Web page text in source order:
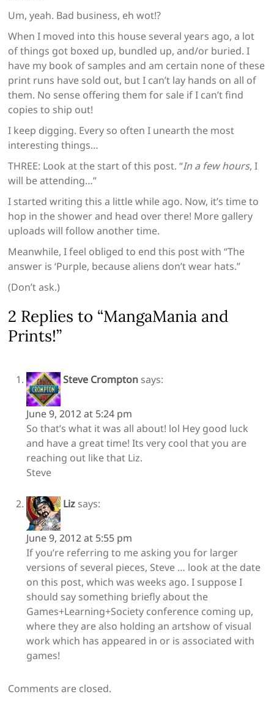
Um, yeah. Bad business, eh wot!?
When I moved into this house several years ago, a lot
of things got boxed up, bundled up, and/or buried. I
have my book of samples and am certain none of these
print runs have sold out, but I can’t lay hands on all of
them. No sense offering them for sale if I can’t find
copies to ship out!
I keep digging. Every so often I unearth the most
interesting things…
THREE: Look at the start of this post. “In a few hours, I
will be attending…”
I started writing this a little while ago. Now, it’s time to
hop in the shower and head over there! More gallery
uploads will follow another time.
Meanwhile, I feel obliged to end this post with “The
answer is ‘Purple, because aliens don’t wear hats.”
(Don’t ask.)
2 Replies to “MangaMania and
Prints!”
Steve Crompton says:
June 9, 2012 at 5:24 pm
So that’s what it was all about! lol Hey good luck
and have a great time! Its very cool that you are
reaching out like that Liz.
Steve
Liz says:
June 9, 2012 at 5:55 pm
If you’re referring to me asking you for larger
versions of several pieces, Steve … look at the date
on this post, which was weeks ago. I suppose I
should say something briefly about the
Games+Learning+Society conference coming up,
where they are also holding an artshow of visual
work which has appeared in or is associated with
games!
Comments are closed.